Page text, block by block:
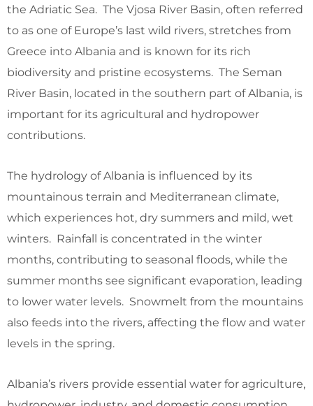
the Adriatic Sea. The Vjosa River Basin, often referred
to as one of Europe’s last wild rivers, stretches from
Greece into Albania and is known for its rich
biodiversity and pristine ecosystems. The Seman
River Basin, located in the southern part of Albania, is
important for its agricultural and hydropower
contributions.
The hydrology of Albania is influenced by its
mountainous terrain and Mediterranean climate,
which experiences hot, dry summers and mild, wet
winters. Rainfall is concentrated in the winter
months, contributing to seasonal floods, while the
summer months see significant evaporation, leading
to lower water levels. Snowmelt from the mountains
also feeds into the rivers, affecting the flow and water
levels in the spring.
Albania’s rivers provide essential water for agriculture,